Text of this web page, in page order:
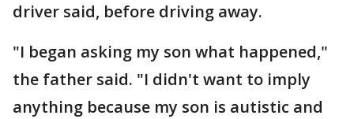
driver said, before driving away.
"I began asking my son what happened,"
the father said. "I didn't want to imply
anything because my son is autistic and